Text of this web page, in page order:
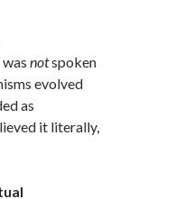
notspoken
evolved
as
it literally,